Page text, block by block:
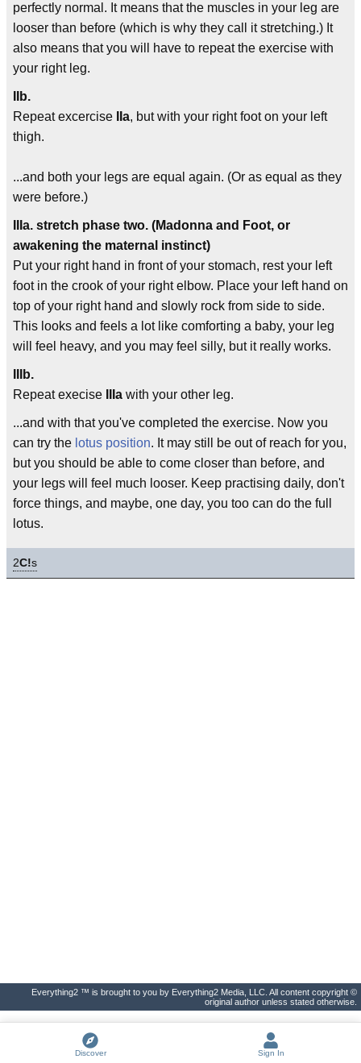
perfectly normal. It means that the muscles in your leg are
looser than before (which is why they call it stretching.) It
also means that you will have to repeat the exercise with
your right leg.
IIb.
Repeat excercise
IIa, but with your right foot on your left
thigh.
...and both your legs are equal again. (Or as equal as they
were before.)
IIIa. stretch phase two. (Madonna and Foot, or
awakening the maternal instinct)
Put your right hand in front of your stomach, rest your left
foot in the crook of your right elbow. Place your left hand on
top of your right hand and slowly rock from side to side.
This looks and feels a lot like comforting a baby, your leg
will feel heavy, and you may feel silly, but it really works.
IIIb.
Repeat execise
IIIa with your other leg.
...and with that you've completed the exercise. Now you
can try the lotus position. It may still be out of reach for you,
but you should be able to come closer than before, and
your legs will feel much looser. Keep practising daily, don't
force things, and maybe, one day, you too can do the full
lotus.
2C!s
Everything2 ™ is brought to you by Everything2 Media, LLC. All content copyright ©
original author unless stated otherwise.
Discover Sign In